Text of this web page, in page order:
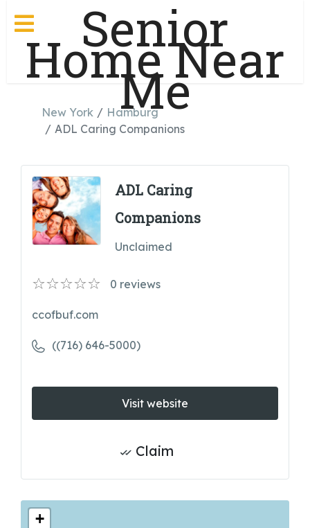
Senior
Home Near
Me
New York
Hamburg
ADL Caring Companions
Unclaimed
0 reviews
ADL Caring
Companions
ccofbuf.com
((716) 646-5000)
Visit website
Claim
+